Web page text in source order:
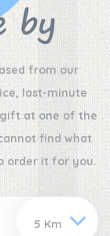
by
from our
last-minute
at one of the
find what
order it for you.